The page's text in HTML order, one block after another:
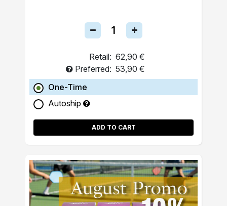
Retail: 62,90 €
Preferred: 53,90 €
One-Time
Autoship
ADD TO CART